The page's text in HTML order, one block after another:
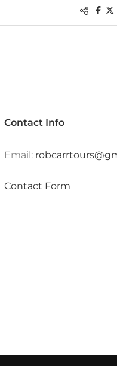
Contact Info
Email:
Contact Form